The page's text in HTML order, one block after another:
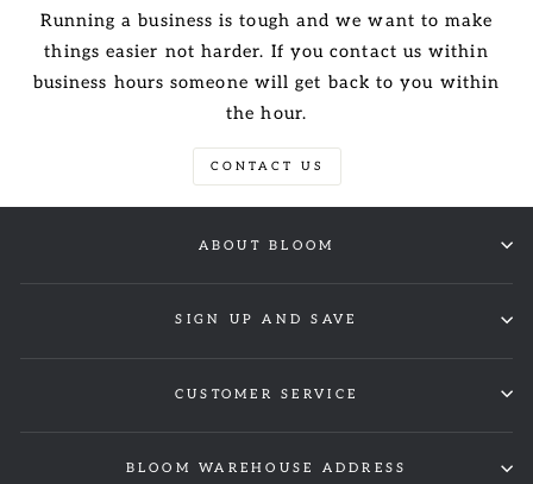
Running a business is tough and we want to make
things easier not harder. If you contact us within
business hours someone will get back to you within
the hour.
CONTACT US
ABOUT BLOOM
SIGN UP AND SAVE
CUSTOMER SERVICE
BLOOM WAREHOUSE ADDRESS